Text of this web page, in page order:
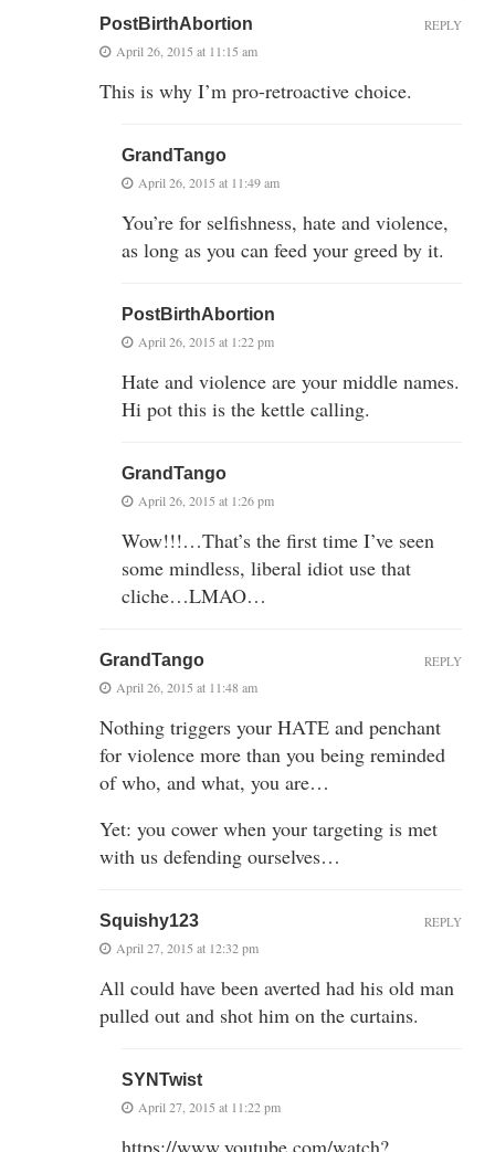
PostBirthAbortion
April 26, 2015 at 11:15 am
This is why I’m pro-retroactive choice.
REPLY
GrandTango
April 26, 2015 at 11:49 am
You’re for selfishness, hate and violence,
as long as you can feed your greed by it.
PostBirthAbortion
April 26, 2015 at 1:22 pm
Hate and violence are your middle names.
Hi pot this is the kettle calling.
GrandTango
April 26, 2015 at 1:26 pm
Wow!!!…That’s the first time I’ve seen
some mindless, liberal idiot use that
cliche…LMAO…
GrandTango
April 26, 2015 at 11:48 am
Nothing triggers your HATE and penchant
for violence more than you being reminded
of who, and what, you are…
Yet: you cower when your targeting is met
with us defending ourselves…
REPLY
Squishy123
April 27, 2015 at 12:32 pm
All could have been averted had his old man
pulled out and shot him on the curtains.
REPLY
SYNTwist
April 27, 2015 at 11:22 pm
https://www.youtube.com/watch?